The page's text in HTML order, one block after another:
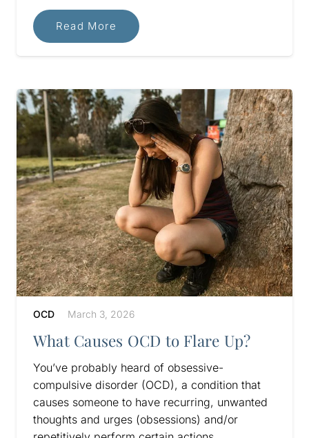
Read More
OCD March 3, 2026
What Causes OCD to Flare Up?
You’ve probably heard of obsessive-
compulsive disorder (OCD), a condition that
causes someone to have recurring, unwanted
thoughts and urges (obsessions) and/or